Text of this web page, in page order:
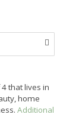
4 that lives in
home
Additional